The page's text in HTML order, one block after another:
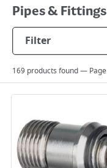
Pipes & Fittings
Filter
169 products found — Page